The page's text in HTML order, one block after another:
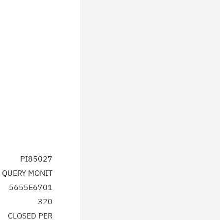
PI85027
MONIT
5655E6701
320
CLOSED PER